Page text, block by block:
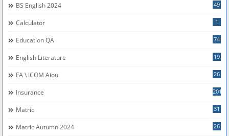
BS English 2024 49
Calculator 1
Education QA 74
English Literature 19
FA \ ICOM Aiou 26
Insurance 201
Matric 31
Matric Autumn 2024 26